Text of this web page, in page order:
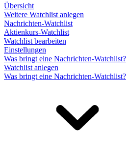
Übersicht
Weitere Watchlist anlegen
Nachrichten-Watchlist
Aktienkurs-Watchlist
Watchlist bearbeiten
Einstellungen
Was bringt eine Nachrichten-Watchlist?
Watchlist anlegen
Was bringt eine Nachrichten-Watchlist?